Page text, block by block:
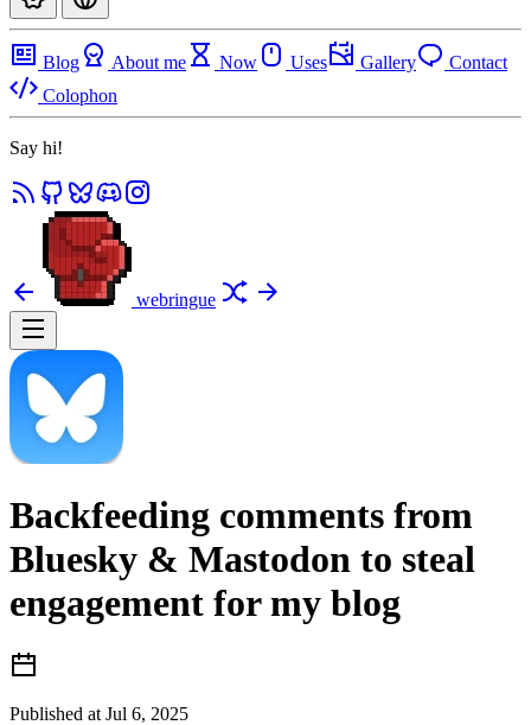
Blog About me Now Uses Gallery
Contact
Colophon
Say hi!
webringue
Backfeeding comments from
Bluesky & Mastodon to steal
engagement for my blog
Published at Jul 6, 2025